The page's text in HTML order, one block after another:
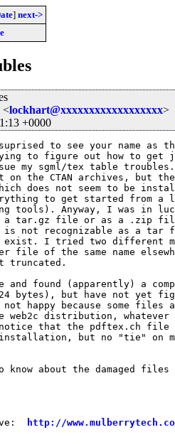
] next->
<lockhart@xxxxxxxxxxxxxxxxxx>
+0000
to see your name as
to figure out how to get
my sgml/tex table
the CTAN archives, but
does not seem to be
to get started from a
tools). Anyway, I was in
a tar.gz file or as a .zip
not recognizable as a tar
exist. I tried two different
file of the same name
truncated.
and found (apparently) a
bytes), but have not yet
happy because some files
web2c distribution,
that the pdftex.ch file
but no "tie" on
about the damaged files
http://